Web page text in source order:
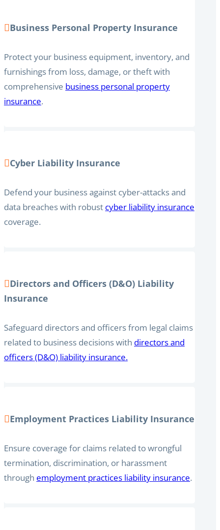
Business Personal Property Insurance
Protect your business equipment, inventory, and
furnishings from loss, damage, or theft with
comprehensive business personal property
insurance.
Cyber Liability Insurance
Defend your business against cyber-attacks and
data breaches with robust cyber liability insurance
coverage.
Directors and Officers (D&O) Liability
Insurance
Safeguard directors and officers from legal claims
related to business decisions with directors and
officers (D&O) liability insurance.
Employment Practices Liability Insurance
Ensure coverage for claims related to wrongful
termination, discrimination, or harassment
through employment practices liability insurance.